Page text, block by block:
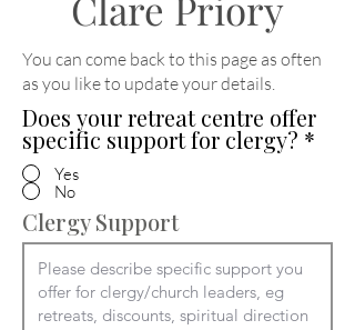
You can come back to this page as often
as you like to update your details.
Does your retreat centre offer
specific support for clergy? *
Yes
No
Clergy Support